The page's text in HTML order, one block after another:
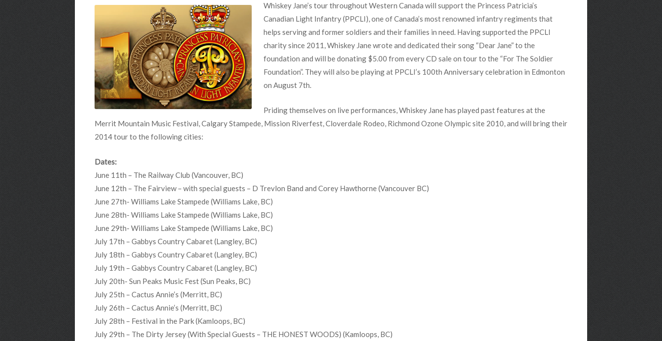
Whiskey Jane’s tour throughout Western Canada will support the Princess Patricia’s
Canadian Light Infantry (PPCLI), one of Canada’s most renowned infantry regiments that
helps serving and former soldiers and their families in need. Having supported the PPCLI
charity since 2011, Whiskey Jane wrote and dedicated their song “Dear Jane” to the
foundation and will be donating $5.00 from every CD sale on tour to the “For The Soldier
Foundation”. They will also be playing at PPCLI’s 100th Anniversary celebration in Edmonton
on August 7th.
Priding themselves on live performances, Whiskey Jane has played past features at the
Merrit Mountain Music Festival, Calgary Stampede, Mission Riverfest, Cloverdale Rodeo, Richmond Ozone Olympic site 2010, and will bring their
2014 tour to the following cities:
Dates:
June 11th – The Railway Club (Vancouver, BC)
June 12th – The Fairview – with special guests – D Trevlon Band and Corey Hawthorne (Vancouver BC)
June 27th- Williams Lake Stampede (Williams Lake, BC)
June 28th- Williams Lake Stampede (Williams Lake, BC)
June 29th- Williams Lake Stampede (Williams Lake, BC)
July 17th – Gabbys Country Cabaret (Langley, BC)
July 18th – Gabbys Country Cabaret (Langley, BC)
July 19th – Gabbys Country Cabaret (Langley, BC)
July 20th- Sun Peaks Music Fest (Sun Peaks, BC)
July 25th – Cactus Annie’s (Merritt, BC)
July 26th – Cactus Annie’s (Merritt, BC)
July 28th – Festival in the Park (Kamloops, BC)
July 29th – The Dirty Jersey (With Special Guests – THE HONEST WOODS) (Kamloops, BC)